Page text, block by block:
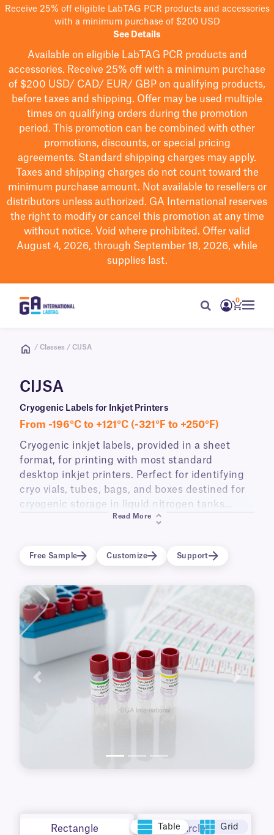
Receive 25% off eligible LabTAG PCR products and accessories
with a minimum purchase of $200 USD
See Details
Available on eligible LabTAG PCR products and
accessories. Receive 25% off with a minimum purchase
of $200 USD/ CAD/ EUR/ GBP on qualifying products,
before taxes and shipping. Offer may be used multiple
times on qualifying orders during the promotion
period.
This promotion can be combined with other
promotions, discounts, or special pricing
agreements. Standard shipping charges may apply.
Taxes and shipping charges do not count toward the
minimum purchase amount. Not available to resellers or
distributors unless authorized. GA International reserves
the right to modifyor cancel this promotion at any time
without notice. Void where prohibited. Offer valid
August 4, 2026, through September 18, 2026, while
supplies last.
0
/ Classes / CIJSA
CIJSA
Cryogenic Labels for Inkjet Printers
From -196°C to +121°C (-321°F to +250°F)
Cryogenic inkjet labels, provided in a sheet
format, for printing with most standard
desktop inkjet printers. Perfect for identifying
cryo vials, tubes, bags, and boxes destined for
cryogenic storage in liquid nitrogen tanks
(-196°C) and lab freezers (-80°C). CIJS-class
with ballpoint pens and cryo markers.
Read More
Free Sample Customize Support
Previous Next
Rectangle Circle
Table Grid